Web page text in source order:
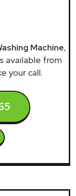
Machine,
available from
your call.